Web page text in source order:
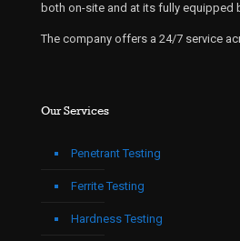
both on-site and at its fully equipped
The company offers a 24/7 service
Our Services
Penetrant Testing
Ferrite Testing
Hardness Testing